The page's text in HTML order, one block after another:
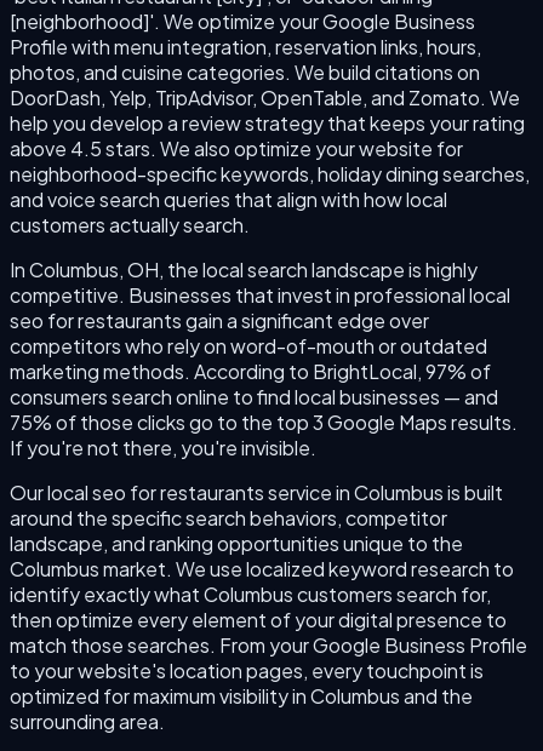
[neighborhood]'. We optimize your Google Business
Profile with menu integration, reservation links, hours,
photos, and cuisine categories. We build citations on
DoorDash, Yelp, TripAdvisor, OpenTable, and Zomato. We
help you develop a review strategy that keeps your rating
above 4.5 stars. We also optimize your website for
neighborhood-specific keywords, holiday dining searches,
and voice search queries that align with how local
customers actually search.
In Columbus, OH, the local search landscape is highly
competitive. Businesses that invest in professional local
seo for restaurants gain a significant edge over
competitors who rely on word-of-mouth or outdated
marketing methods. According to BrightLocal, 97% of
consumers search online to find local businesses — and
75% of those clicks go to the top 3 Google Maps results.
If you're not there, you're invisible.
Our local seo for restaurants service in Columbus is built
around the specific search behaviors, competitor
landscape, and ranking opportunities unique to the
Columbus market. We use localized keyword research to
identify exactly what Columbus customers search for,
then optimize every element of your digital presence to
match those searches. From your Google Business Profile
to your website's location pages, every touchpoint is
optimized for maximum visibility in Columbus and the
surrounding area.